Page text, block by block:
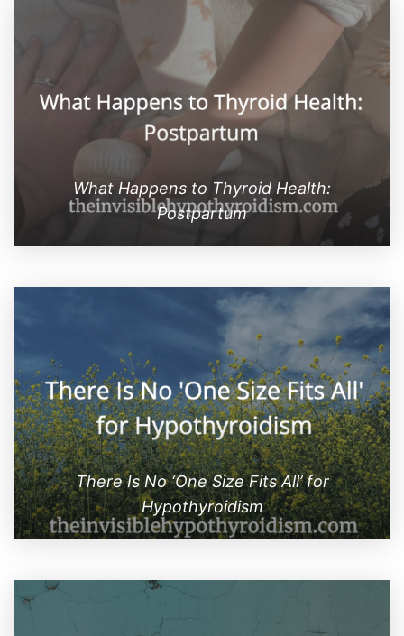
What Happens to Thyroid Health:
Postpartum
There Is No ‘One Size Fits All’ for
Hypothyroidism